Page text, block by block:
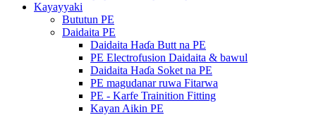
Kayayyaki
Bututun PE
Daidaita PE
Daidaita Haɗa Butt na PE
PE Electrofusion Daidaita & bawul
Daidaita Haɗa Soket na PE
PE magudanar ruwa Fitarwa
PE - Karfe Trainition Fitting
Kayan Aikin PE